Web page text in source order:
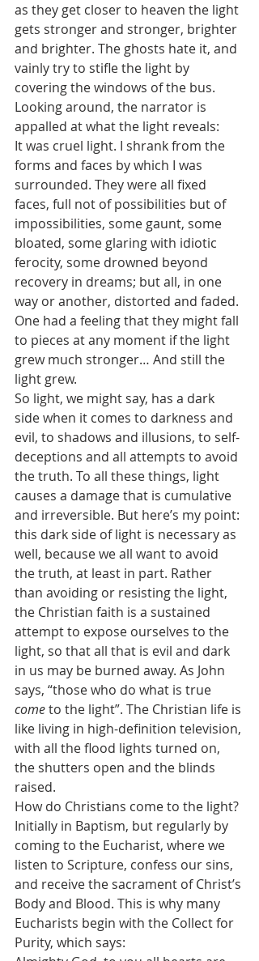
as they get closer to heaven the light
gets stronger and stronger, brighter
and brighter. The ghosts hate it, and
vainly try to stifle the light by
covering the windows of the bus.
Looking around, the narrator is
appalled at what the light reveals:
It was cruel light. I shrank from the
forms and faces by which I was
surrounded. They were all fixed
faces, full not of possibilities but of
impossibilities, some gaunt, some
bloated, some glaring with idiotic
ferocity, some drowned beyond
recovery in dreams; but all, in one
way or another, distorted and faded.
One had a feeling that they might fall
to pieces at any moment if the light
grew much stronger… And still the
light grew.
So light, we might say, has a dark
side when it comes to darkness and
evil, to shadows and illusions, to self-
deceptions and all attempts to avoid
the truth. To all these things, light
causes a damage that is cumulative
and irreversible. But here’s my point:
this dark side of light is necessary as
well, because we all want to avoid
the truth, at least in part. Rather
than avoiding or resisting the light,
the Christian faith is a sustained
attempt to expose ourselves to the
light, so that all that is evil and dark
in us may be burned away. As John
says, “those who do what is true
come to the light”. The Christian life is
like living in high-definition television,
with all the flood lights turned on,
the shutters open and the blinds
raised.
How do Christians come to the light?
Initially in Baptism, but regularly by
coming to the Eucharist, where we
listen to Scripture, confess our sins,
and receive the sacrament of Christ’s
Body and Blood. This is why many
Eucharists begin with the Collect for
Purity, which says: